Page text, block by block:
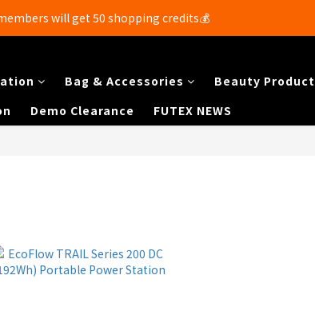
with purchases over $250 🚚
will get 50 shopping credits💰
Bag & Accessories Beauty Product
Demo Clearance FUTEX NEWS